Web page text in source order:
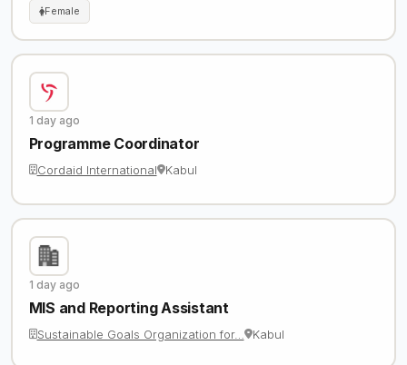
Female
1 day ago
Programme Coordinator
Cordaid International Kabul
1 day ago
MIS and Reporting Assistant
Sustainable Goals Organization for… Kabul